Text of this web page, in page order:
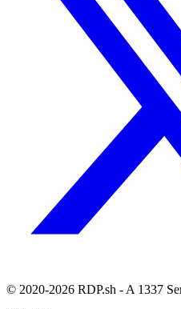
© 2020-2026 RDP.sh - A 1337